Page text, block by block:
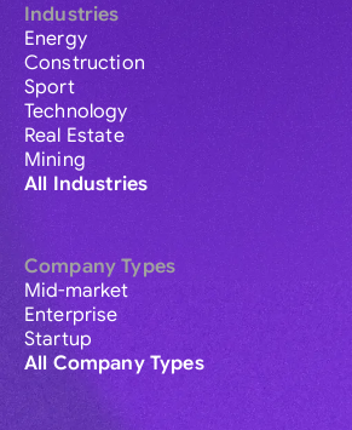
Industries
Energy
Construction
Sport
Technology
Real Estate
Mining
All Industries
Company Types
Mid-market
Enterprise
Startup
All Company Types